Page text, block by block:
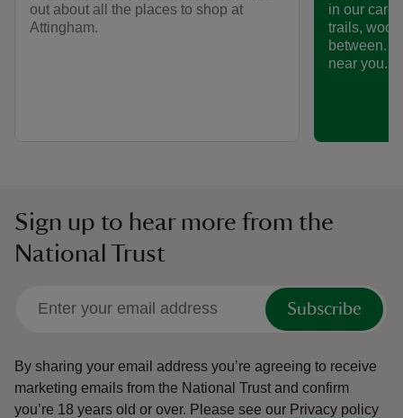
out about all the places to shop at
Attingham.
in our care
trails,
between.
near you.
Sign up to hear more from the
National Trust
Subscribe
By sharing your email address you’re agreeing to receive
marketing emails from the National Trust and confirm
you’re 18 years old or over. Please see our Privacy policy